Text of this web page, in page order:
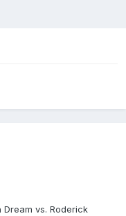
Dream vs. Roderick